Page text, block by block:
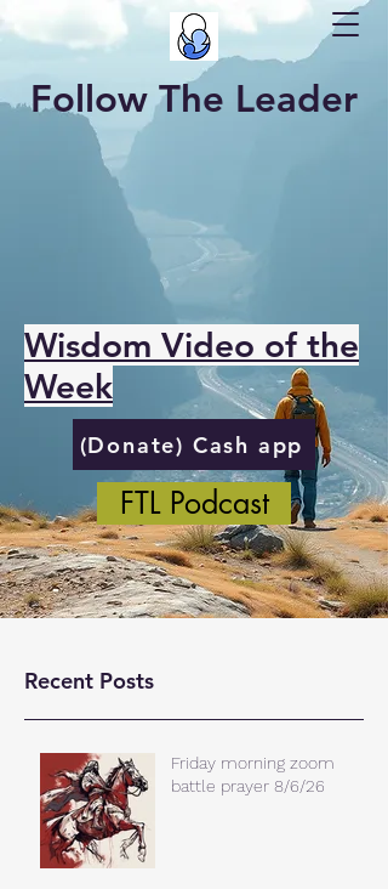
Follow The Leader
Wisdom Video of the
Week
(Donate) Cash app
FTL Podcast
Recent Posts
Friday morning zoom
battle prayer 8/6/26